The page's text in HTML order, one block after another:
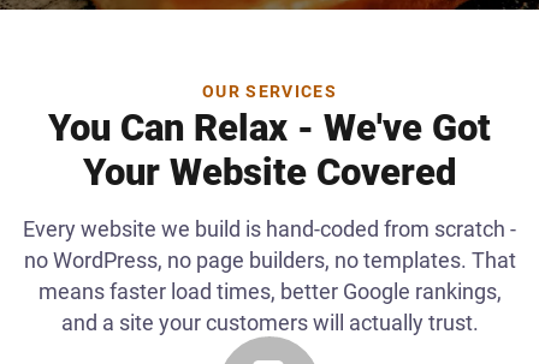
OUR SERVICES
You Can Relax - We've Got
Your Website Covered
Every website we build is hand-coded from scratch -
no WordPress, no page builders, no templates. That
means faster load times, better Google rankings,
and a site your customers will actually trust.